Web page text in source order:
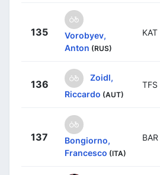
135
Vorobyev,
Anton (RUS)
KAT
136
Zoidl,
Riccardo (AUT)
TFS
137
Bongiorno,
Francesco (ITA)
BAR